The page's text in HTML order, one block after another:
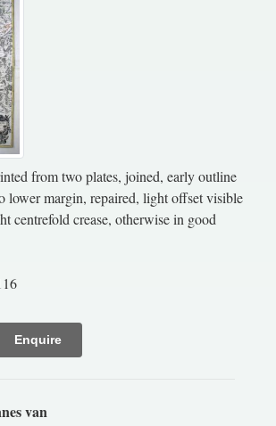
from two plates, joined, early outline
lower margin, repaired, light offset visible
centrefold crease, otherwise in good
Enquire
van